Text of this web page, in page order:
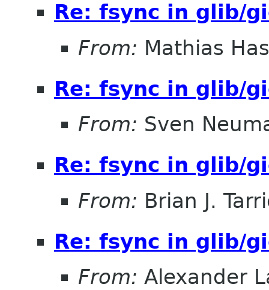
Re: fsync in glib/
From: Mathias
Re: fsync in glib/
From: Sven
Re: fsync in glib/
From: Brian J.
Re: fsync in glib/
From: Alexander